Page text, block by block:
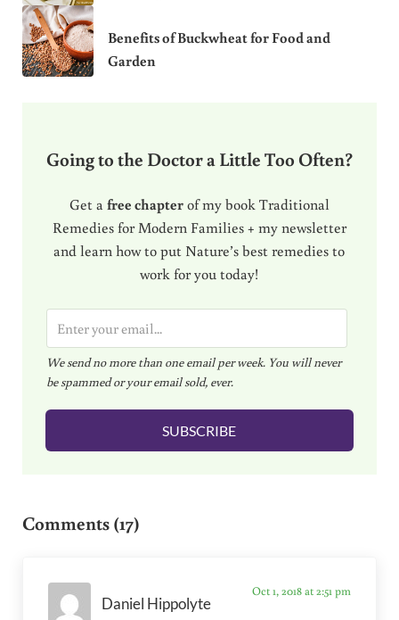
Benefits of Buckwheat for Food and
Garden
Going to the Doctor a Little Too Often?
Get a free chapterof my book Traditional
Remedies for Modern Families + my newsletter
and learn how to put Nature’s best remedies to
work for you today!
m
a
i
l
We send no more than one email per week. You will never
be spammed or your email sold, ever.
SUBSCRIBE
Comments (17)
Daniel Hippolyte
Oct 1, 2018 at 2:51 pm